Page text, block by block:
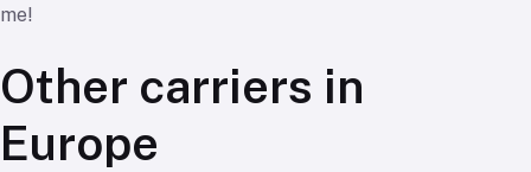
me!
Other carriers in
Europe